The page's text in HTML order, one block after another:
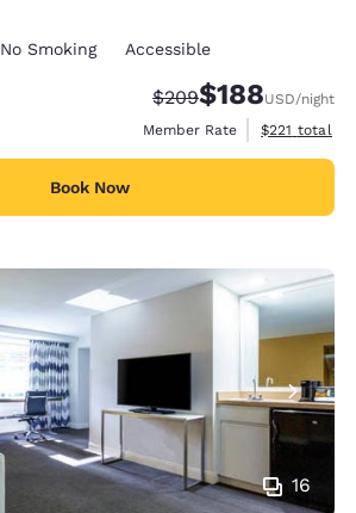
No Smoking Accessible
Strikethrough Rate:
$209Discounted rate:
$188USD/night
Member Rate
View
$221 total
Book Now
16